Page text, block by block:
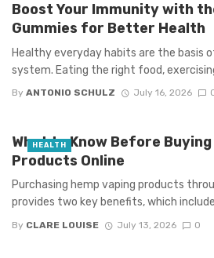
Boost Your Immunity with
Gummies for Better Health
Healthy everyday habits are the basis
system. Eating the right food,
By ANTONIO SCHULZ July 16, 2026
What to Know Before Buying
Products Online
Purchasing hemp vaping products
provides two key benefits, which
By CLARE LOUISE July 13, 2026 0
HEALTH